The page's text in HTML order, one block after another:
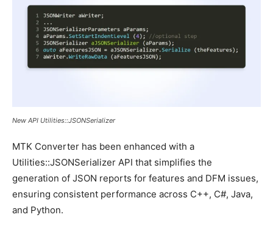
New API Utilities::JSONSerializer
MTK Converter has been enhanced with a
Utilities::JSONSerializer API that simplifies the
generation of JSON reports for features and DFM issues,
ensuring consistent performance across C++, C#, Java,
and Python.